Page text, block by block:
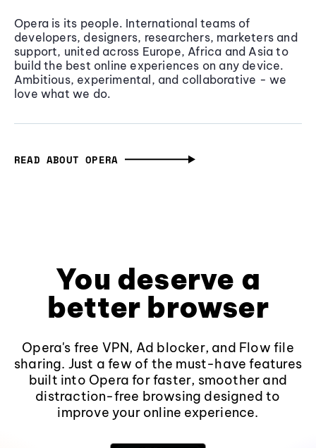
Opera is its people. International teams of
developers, designers, researchers, marketers and
support, united across Europe, Africa and Asia to
build the best online experiences on any device.
Ambitious, experimental, and collaborative - we
love what we do.
READ ABOUT OPERA
You deserve a
better browser
Opera's free VPN, Ad blocker, and Flow file
sharing. Just a few of the must-have features
built into Opera for faster, smoother and
distraction-free browsing designed to
improve your online experience.